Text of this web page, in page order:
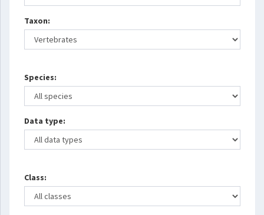
Taxon:
Species:
Data type:
Class: